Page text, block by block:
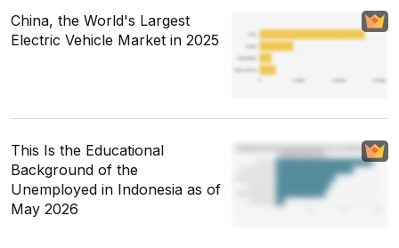
China, the World's Largest
Electric Vehicle Market in 2025
This Is the Educational
Background of the
Unemployed in Indonesia as of
May 2026